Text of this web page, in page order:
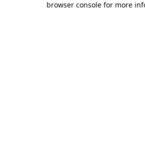
browser console for more